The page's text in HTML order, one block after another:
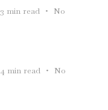
3 min read
No
4 min read
No